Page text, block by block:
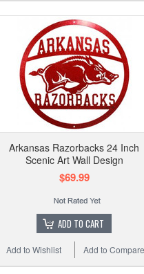
Arkansas Razorbacks 24 Inch
Scenic Art Wall Design
$69.99
ADD TO CART
Add to Compare
Add to Wishlist